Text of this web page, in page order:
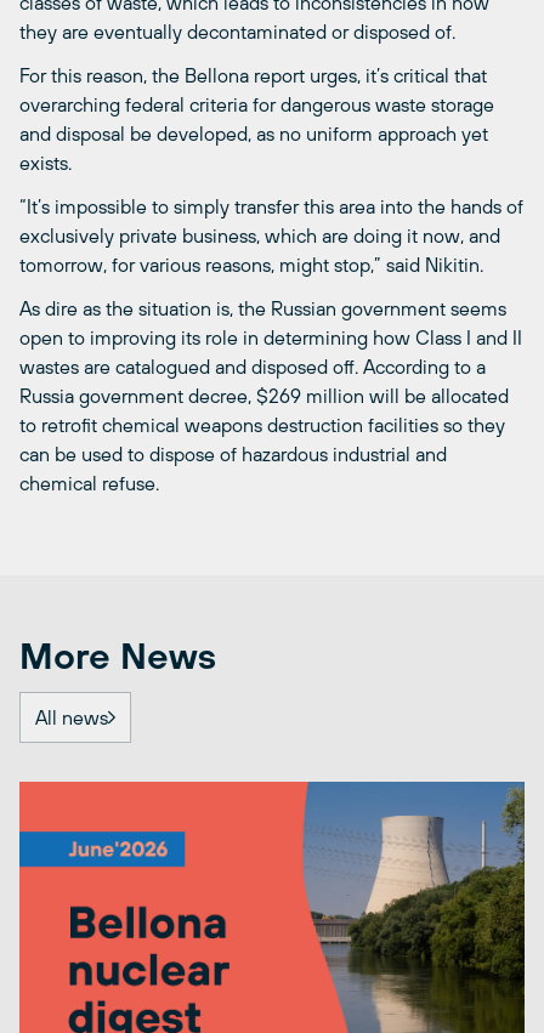
they are eventually decontaminated or disposed of.
For this reason, the Bellona report urges, it’s critical that
overarching federal criteria for dangerous waste storage
and disposal be developed, as no uniform approach yet
exists.
“It’s impossible to simply transfer this area into the hands of
exclusively private business, which are doing it now, and
tomorrow, for various reasons, might stop,” said Nikitin.
As dire as the situation is, the Russian government seems
open to improving its role in determining how Class I and II
wastes are catalogued and disposed off. According to a
Russia government decree, $269 million will be allocated
to retrofit chemical weapons destruction facilities so they
can be used to dispose of hazardous industrial and
chemical refuse.
More News
All news